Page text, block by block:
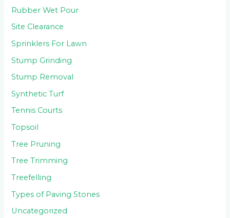
Rubber Wet Pour
Site Clearance
Sprinklers For Lawn
Stump Grinding
Stump Removal
Synthetic Turf
Tennis Courts
Topsoil
Tree Pruning
Tree Trimming
Treefelling
Types of Paving Stones
Uncategorized